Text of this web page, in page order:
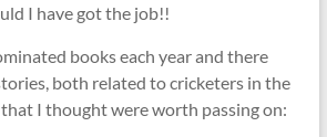
I have got the job!!
books each year and there
both related to cricketers in the
I thought were worth passing on: